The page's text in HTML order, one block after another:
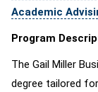
Academic
Program
The Gail Miller
degree tailored